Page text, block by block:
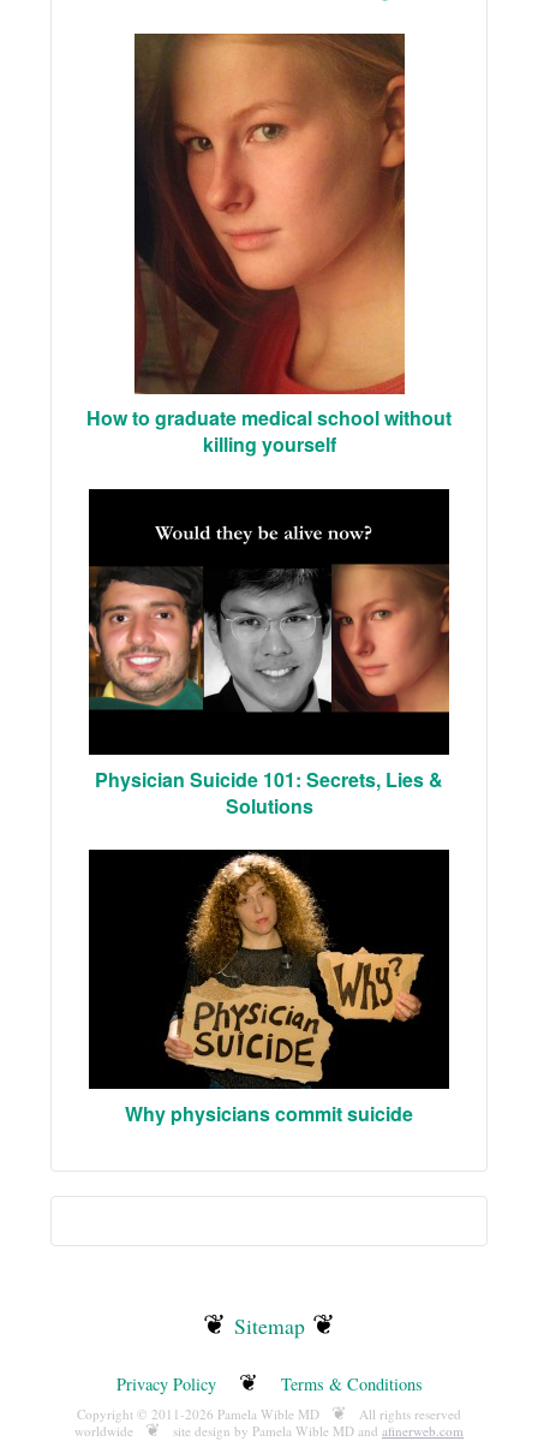
How to graduate medical school without
killing yourself
Physician Suicide 101: Secrets, Lies &
Solutions
Why physicians commit suicide
❦ Sitemap ❦
Privacy Policy ❦ Terms & Conditions
Copyright © 2011-2026 Pamela Wible MD ❦
All rights reserved
worldwide ❦ site design by Pamela Wible MD and afinerweb.com